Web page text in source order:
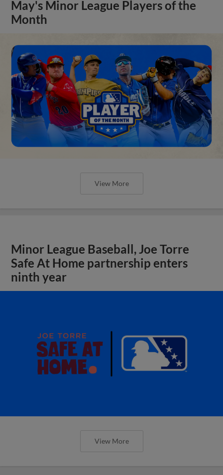
May's Minor League Players of the
Month
View More
Minor League Baseball, Joe Torre
Safe At Home partnership enters
ninth year
View More